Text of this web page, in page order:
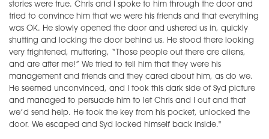
stories were true. Chris and I spoke to him through the door and
tried to convince him that we were his friends and that everything
was OK. He slowly opened the door and ushered us in, quickly
shutting and locking the door behind us. He stood there looking
very frightened, muttering, “Those people out there are aliens,
and are after me!” We tried to tell him that they were his
management and friends and they cared about him, as do we.
He seemed unconvinced, and I took this dark side of Syd picture
and managed to persuade him to let Chris and I out and that
we’d send help. He took the key from his pocket, unlocked the
door. We escaped and Syd locked himself back inside."